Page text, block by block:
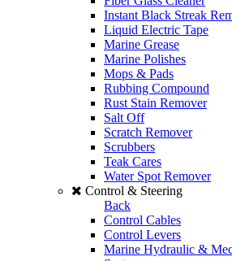
Instant Black Streak
Liquid Electric Tape
Marine Grease
Marine Polishes
Mops & Pads
Rubbing Compound
Rust Stain Remover
Salt Off
Scratch Remover
Scrubbers
Teak Cares
Water Spot Remover
Control & Steering
Back
Control Cables
Control Levers
Marine Hydraulic &